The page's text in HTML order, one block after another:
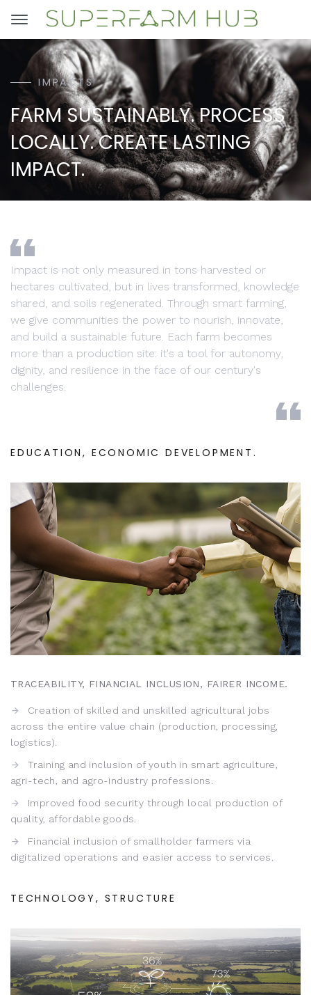
IMPACTS
FARM SUSTAINABLY. PROCESS
LOCALLY. CREATE LASTING
IMPACT.
Impact is not only measured in tons harvested or
hectares cultivated, but in lives transformed, knowledge
shared, and soils regenerated. Through smart farming,
we give communities the power to nourish, innovate,
and build a sustainable future. Each farm becomes
more than a production site: it's a tool for autonomy,
dignity, and resilience in the face of our century's
challenges.
EDUCATION, ECONOMIC DEVELOPMENT.
TRACEABILITY, FINANCIAL INCLUSION, FAIRER INCOME.
Creation of skilled and unskilled agricultural jobs
across the entire value chain (production, processing,
logistics).
Training and inclusion of youth in smart agriculture,
agri-tech, and agro-industry professions.
Improved food security through local production of
quality, affordable goods.
Financial inclusion of smallholder farmers via
digitalized operations and easier access to services.
TECHNOLOGY, STRUCTURE